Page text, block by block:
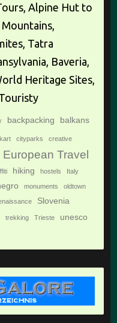
Alpine Hut to
Tatra
Baveria,
Heritage Sites,
backpacking balkans
cityparks creative
European Travel
hiking hostels Italy
monuments oldtown
Slovenia
trekking Trieste unesco